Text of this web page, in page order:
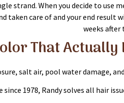
strand. When you decide to use
taken care of and your end
weeks
That
salt air, pool water damage,
1978, Randy solves all hair